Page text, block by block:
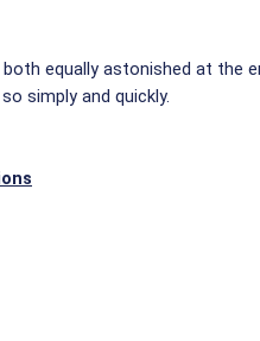
both equally astonished at the
simply and quickly.